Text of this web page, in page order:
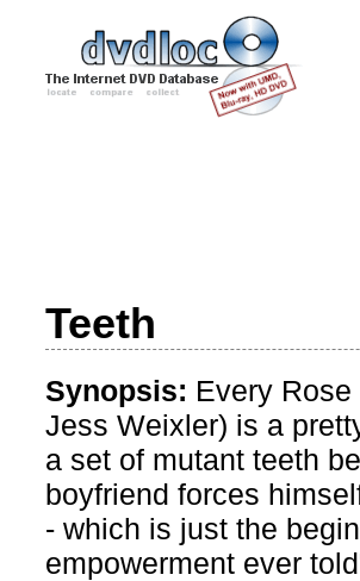
Teeth
Synopsis: Every
Jess Weixler) is a
a set of mutant teeth
boyfriend forces
- which is just the
empowerment ever